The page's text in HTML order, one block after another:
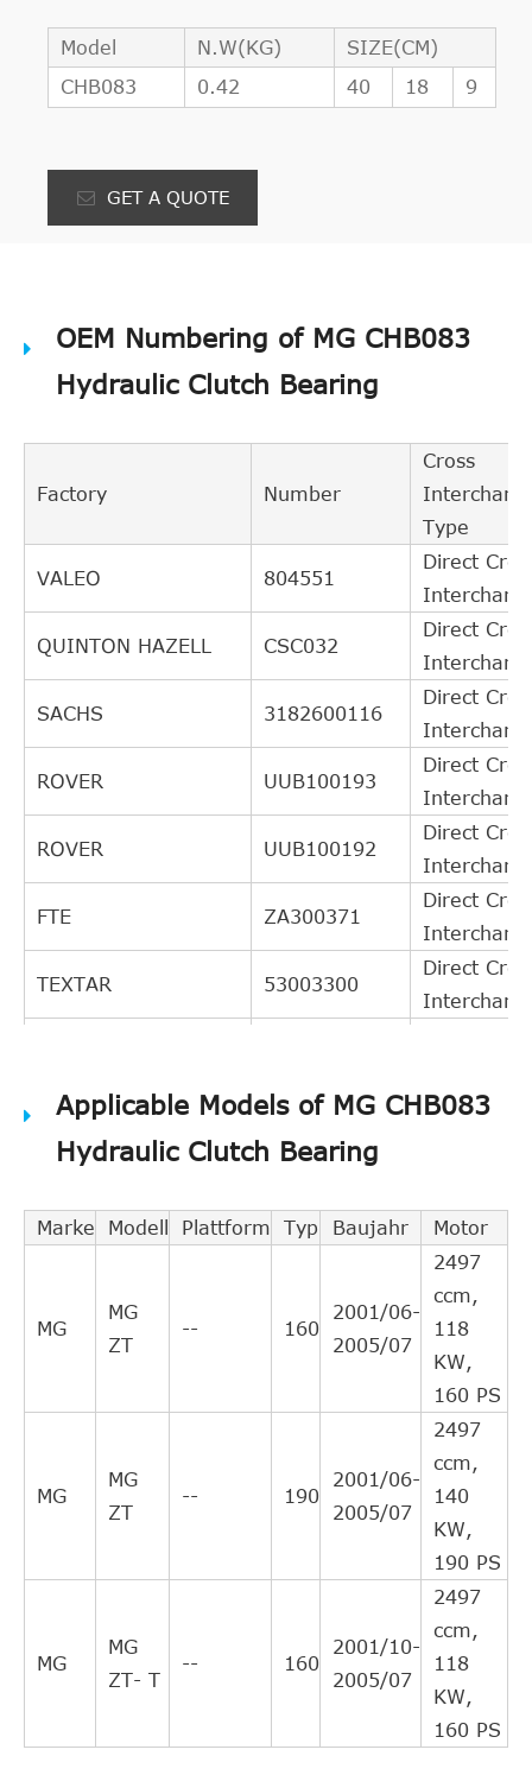
Model N.W(KG)
SIZE(CM)
CHB083
0.42 40 18 9
GET A QUOTE
OEM Numbering of MG CHB083
Hydraulic Clutch Bearing
Factory Number
Cross
Type
VALEO 804551
Direct
QUINTON HAZELL CSC032
Direct
SACHS 3182600116
Direct
ROVER UUB100193
Direct
ROVER UUB100192
Direct
FTE ZA300371
Direct
TEXTAR 53003300
Direct
GIRLING 1301134
Direct
Direct
KAWE 990070
Direct
Direct
Direct
TRIPLE FIVE L05H210H5900
Direct
Direct
DELPHI LLA10024
Indirect
Cross
Indirect
Applicable Models of MG CHB083
Hydraulic Clutch Bearing
Marke Modell Plattform Typ Baujahr Motor
MG
MG
ZT
-- 160
2001/06-
2005/07
2497
ccm,
118
KW,
160 PS
MG
MG
ZT
-- 190
2001/06-
2005/07
2497
ccm,
140
KW,
190 PS
MG
MG
ZT- T
-- 160
2001/10-
2005/07
2497
ccm,
118
KW,
160 PS